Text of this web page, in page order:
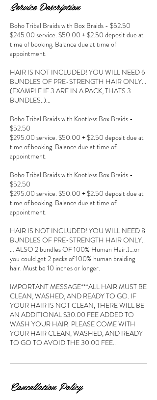
Service Description
Boho Tribal Braids with Box Braids - $52.50
$245.00 service. $50.00 + $2.50 deposit due at
time of booking. Balance due at time of
appointment.
HAIR IS NOT INCLUDED! YOU WILL NEED 6
BUNDLES OF PRE-STRENGTH HAIR ONLY...
(EXAMPLE IF 3 ARE IN A PACK, THATS 3
BUNDLES..)…
Boho Tribal Braids with Knotless Box Braids -
$52.50
$295.00 service. $50.00 + $2.50 deposit due at
time of booking. Balance due at time of
appointment.
Boho Tribal Braids with Knotless Box Braids -
$52.50
$295.00 service. $50.00 + $2.50 deposit due at
time of booking. Balance due at time of
appointment.
HAIR IS NOT INCLUDED! YOU WILL NEED 8
BUNDLES OF PRE-STRENGTH HAIR ONLY..
… ALSO 2 bundles OF 100% Human Hair.)…or
you could get 2 packs of 100% human braiding
hair. Must be 10 inches or longer.
IMPORTANT MESSAGE***ALL HAIR MUST BE
CLEAN, WASHED, AND READY TO GO. IF
YOUR HAIR IS NOT CLEAN, THERE WILL BE
AN ADDITIONAL $30.00 FEE ADDED TO
WASH YOUR HAIR. PLEASE COME WITH
YOUR HAIR CLEAN, WASHED, AND READY
TO GO TO AVOID THE 30.00 FEE..
Cancellation Policy